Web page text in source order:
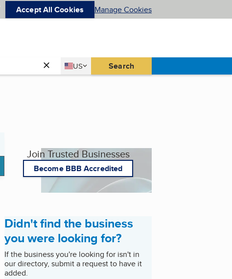
Accept All Cookies Manage Cookies
Country
US
United States Search
Join Trusted Businesses
Become BBB Accredited
Didn't find the business
you were looking for?
If the business you're looking for isn't in
our directory, submit a request to have it
added.